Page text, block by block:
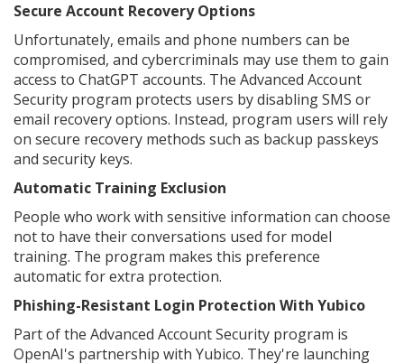
Secure Account Recovery Options
Unfortunately, emails and phone numbers can be
compromised, and cybercriminals may use them to gain
access to ChatGPT accounts. The Advanced Account
Security program protects users by disabling SMS or
email recovery options. Instead, program users will rely
on secure recovery methods such as backup passkeys
and security keys.
Automatic Training Exclusion
People who work with sensitive information can choose
not to have their conversations used for model
training. The program makes this preference
automatic for extra protection.
Phishing-Resistant Login Protection With Yubico
Part of the Advanced Account Security program is
OpenAI's partnership with Yubico. They're launching